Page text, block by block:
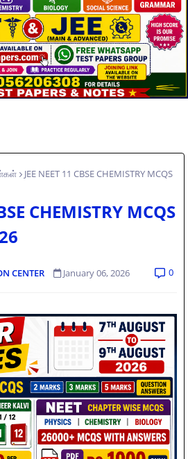
JEE NEET 11 CBSE CHEMISTRY MCQS
CHEMISTRY MCQS
CENTER January 06, 2026 0